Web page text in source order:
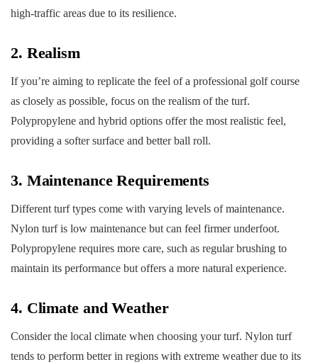
high-traffic areas due to its resilience.
2. Realism
If you’re aiming to replicate the feel of a professional golf course
as closely as possible, focus on the realism of the turf.
Polypropylene and hybrid options offer the most realistic feel,
providing a softer surface and better ball roll.
3. Maintenance Requirements
Different turf types come with varying levels of maintenance.
Nylon turf is low maintenance but can feel firmer underfoot.
Polypropylene requires more care, such as regular brushing to
maintain its performance but offers a more natural experience.
4. Climate and Weather
Consider the local climate when choosing your turf. Nylon turf
tends to perform better in regions with extreme weather due to its